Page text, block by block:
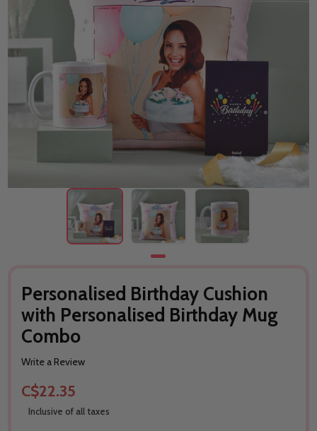
Personalised Birthday Cushion
with Personalised Birthday Mug
Combo
Write a Review
C$22.35
Inclusive of all taxes